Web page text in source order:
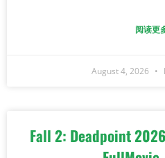
阅读更
August 4, 2026
Fall 2: Deadpoint